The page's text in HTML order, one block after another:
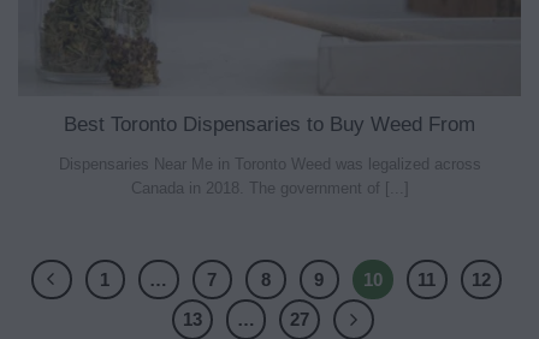
Best Toronto Dispensaries to Buy Weed From
Dispensaries Near Me in Toronto Weed was legalized across
Canada in 2018. The government of [...]
1 … 7 8 9 10 11
12
13
… 27